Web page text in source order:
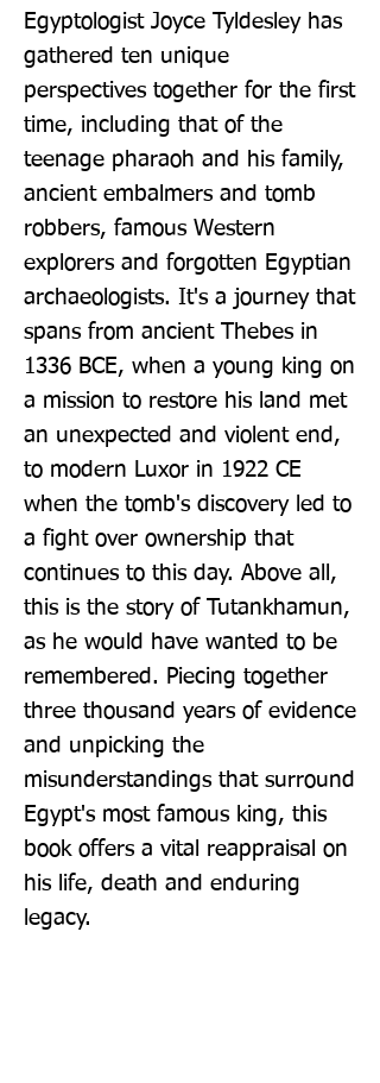
Egyptologist Joyce Tyldesley has
gathered ten unique
perspectives together for the first
time, including that of the
teenage pharaoh and his family,
ancient embalmers and tomb
robbers, famous Western
explorers and forgotten Egyptian
archaeologists. It's a journey that
spans from ancient Thebes in
1336 BCE, when a young king on
a mission to restore his land met
an unexpected and violent end,
to modern Luxor in 1922 CE
when the tomb's discovery led to
a fight over ownership that
continues to this day. Above all,
this is the story of Tutankhamun,
as he would have wanted to be
remembered. Piecing together
three thousand years of evidence
and unpicking the
misunderstandings that surround
Egypt's most famous king, this
book offers a vital reappraisal on
his life, death and enduring
legacy.